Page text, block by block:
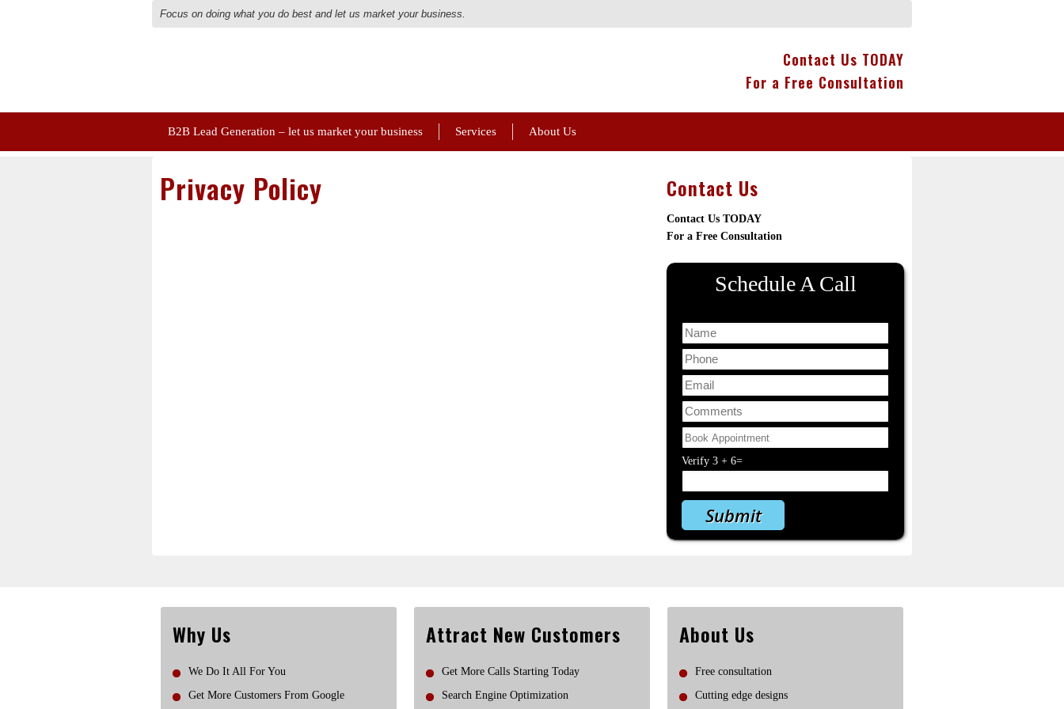
Focus on doing what you do best and let us market your business.
Contact Us TODAY
For a Free Consultation
B2B Lead Generation – let us market your business Services About Us
Privacy Policy Contact Us
Contact Us TODAY
For a Free Consultation
Schedule A Call
Verify 3 + 6=
Why Us
We Do It All For You
Get More Customers From Google
Attract New Customers
Get More Calls Starting Today
Search Engine Optimization
About Us
Free consultation
Cutting edge designs